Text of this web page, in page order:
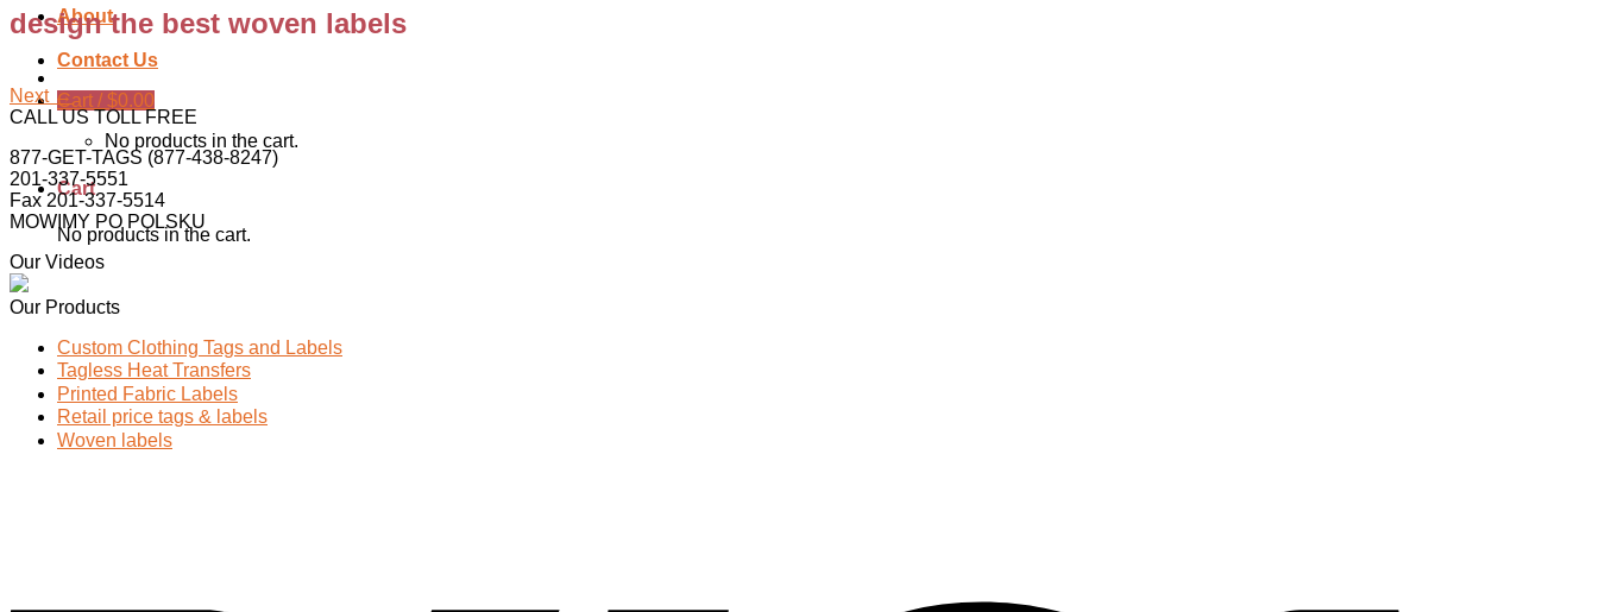
About
Contact Us
Cart / $0.00
No products in the cart.
Cart
No products in the cart.
design the best woven labels
Next →
CALL US TOLL FREE
877-GET-TAGS (877-438-8247)
201-337-5551
Fax 201-337-5514
MOWIMY PO POLSKU
Our Videos
Our Products
Custom Clothing Tags and Labels
Tagless Heat Transfers
Printed Fabric Labels
Retail price tags & labels
Woven labels